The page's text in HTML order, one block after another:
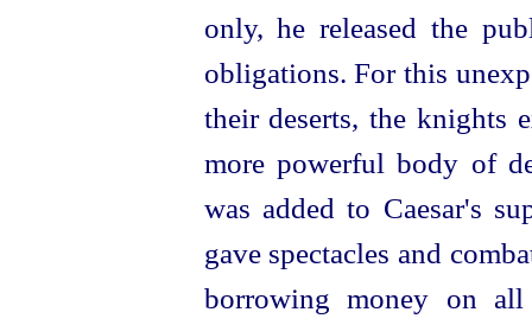
only, he released the
obligations. For this
their deserts, the knights
more power­ful body of
was added to Caesar's
gave spectacles and
borrowing money on